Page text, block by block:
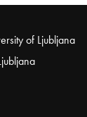
of Ljubljana